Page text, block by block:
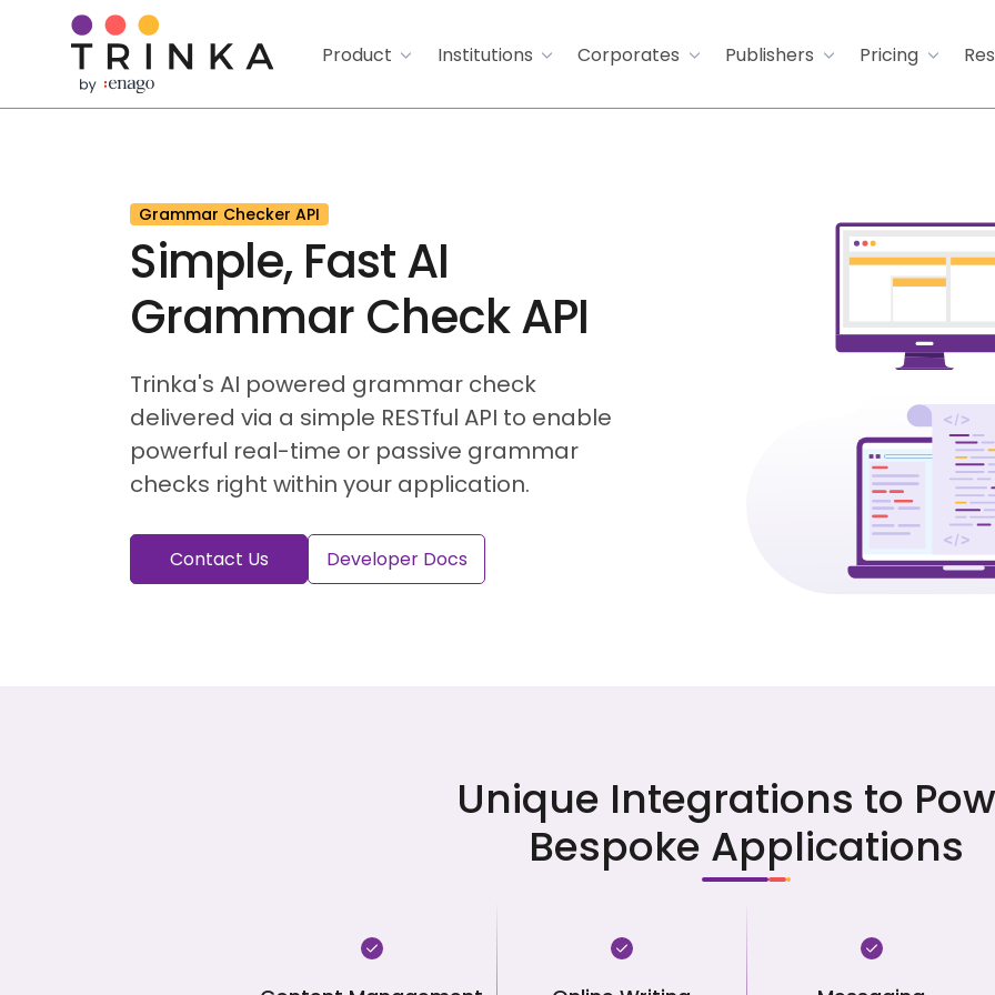
Product Institutions Corporates Publishers Pricing
Grammar Checker API
Simple, Fast AI
Grammar Check API
Trinka's AI powered grammar check
delivered via a simple RESTful API to enable
powerful real-time or passive grammar
checks right within your application.
Contact Us Developer Docs
Unique Integrations to
Bespoke Applications